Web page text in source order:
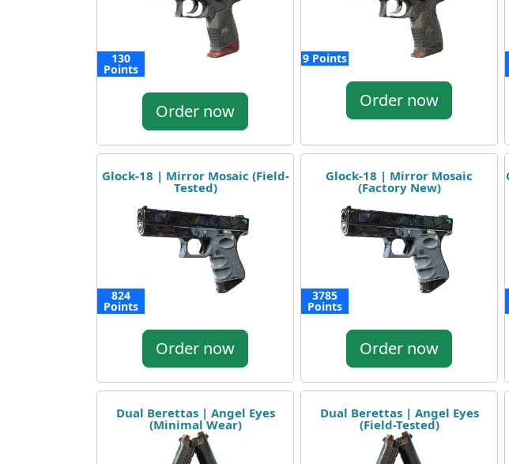
130
Points
Order now
9 Points
Order now
Glock-18 | Mirror Mosaic (Field-
Tested)
824
Points
Order now
Glock-18 | Mirror Mosaic
(Factory New)
3785
Points
Order now
Dual Berettas | Angel Eyes
(Minimal Wear)
Dual Berettas | Angel Eyes
(Field-Tested)